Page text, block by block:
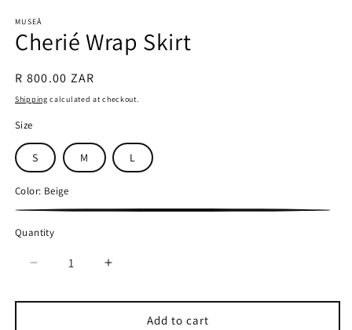
MUSEĀ
Cherié Wrap Skirt
Regular
price
R 800.00 ZAR
Shipping calculated at checkout.
Size
S M L
Color: Beige
Quantity
Quantity
Decrease
for
Increase
for
CheriéAdd to cart